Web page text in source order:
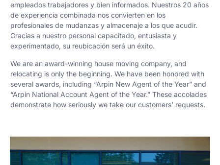
empleados trabajadores y bien informados. Nuestros 20 años
de experiencia combinada nos convierten en los
profesionales de mudanzas y almacenaje a los que acudir.
Gracias a nuestro personal capacitado, entusiasta y
experimentado, su reubicación será un éxito.
We are an award-winning house moving company, and
relocating is only the beginning. We have been honored with
several awards, including “Arpin New Agent of the Year” and
“Arpin National Account Agent of the Year.” These accolades
demonstrate how seriously we take our customers’ requests.